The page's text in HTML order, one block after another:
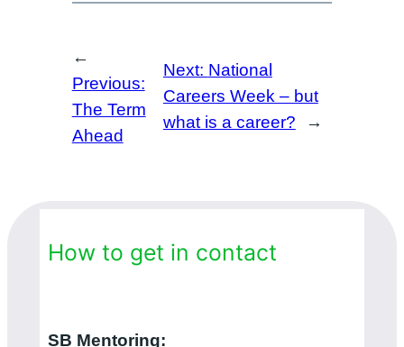
←
Previous:
The Term
Ahead
Next: National
Careers Week – but
what is a career?
→
How to get in contact
SB Mentoring: